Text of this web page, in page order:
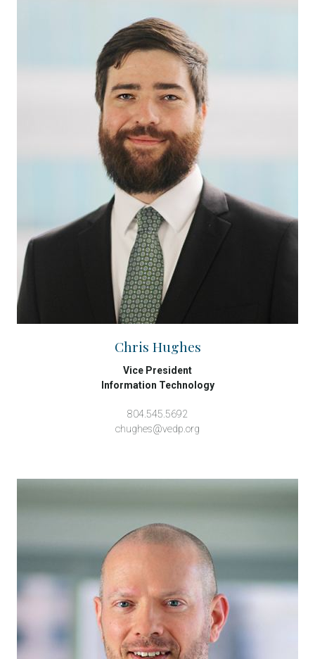
Chris Hughes
Vice President
Information Technology
804.545.5692
chughes@vedp.org